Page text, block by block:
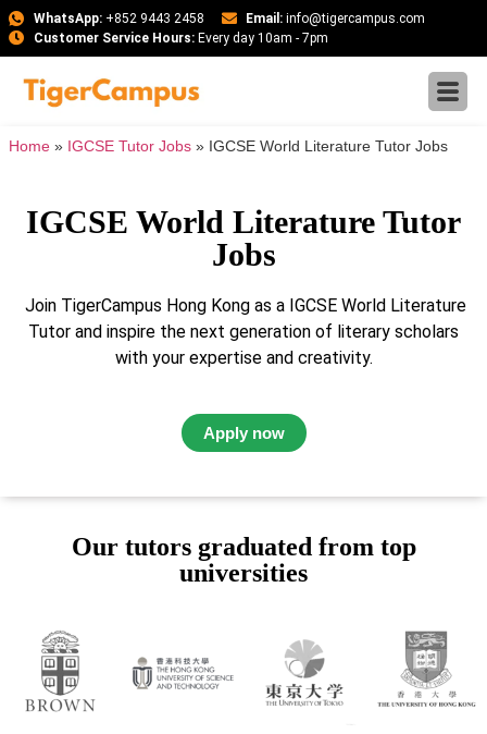
WhatsApp:+852 9443 2458 Email: info@tigercampus.com
Customer Service Hours:Every day 10am - 7pm
Home » IGCSE Tutor Jobs » IGCSE World Literature Tutor Jobs
IGCSE World Literature Tutor
Jobs
Join TigerCampus Hong Kong as a IGCSE World Literature
Tutor and inspire the next generation of literary scholars
with your expertise and creativity.
Apply now
Our tutors graduated from top
universities